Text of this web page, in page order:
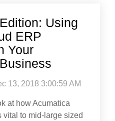
Using
ERP
Your
13, 2018 3:00:59 AM
at how Acumatica
vital to mid-large sized